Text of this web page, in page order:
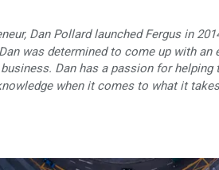
Dan Pollard launched Fergus in
was determined to come up with an
Dan has a passion for
when it comes to what it